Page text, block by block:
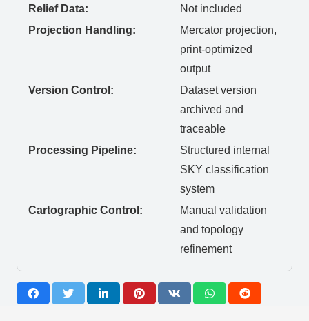
Relief Data:
Not included
Projection Handling:
Mercator projection,
print-optimized
output
Version Control:
Dataset version
archived and
traceable
Processing Pipeline:
Structured internal
SKY classification
system
Cartographic Control:
Manual validation
and topology
refinement